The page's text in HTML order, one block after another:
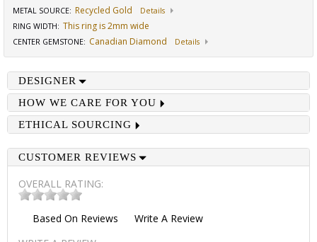
METAL SOURCE: Recycled Gold
Details
RING WIDTH: This ring is 2mm wide
CENTER GEMSTONE: Canadian Diamond Details
DESIGNER
HOW WE CARE FOR YOU
ETHICAL SOURCING
CUSTOMER REVIEWS
OVERALL RATING:
Based On Reviews
Write A Review